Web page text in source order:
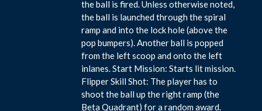
the ball is fired. Unless otherwise noted,
the ball is launched through the spiral
ramp and into the lock hole (above the
pop bumpers). Another ball is popped
from the left scoop and onto the left
inlanes. Start Mission: Starts lit mission.
Flipper Skill Shot: The player has to
shoot the ball up the right ramp (the
Beta Quadrant) for a random award.